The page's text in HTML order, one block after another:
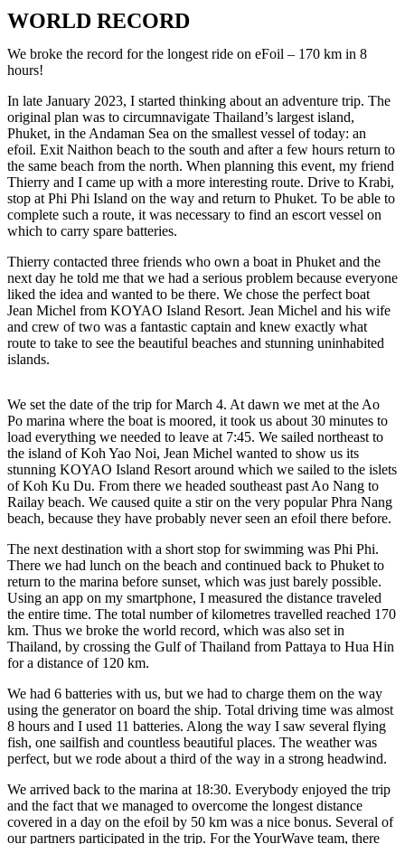
WORLD RECORD
We broke the record for the longest ride on eFoil – 170 km in 8
hours!
In late January 2023, I started thinking about an adventure trip. The
original plan was to circumnavigate Thailand’s largest island,
Phuket, in the Andaman Sea on the smallest vessel of today: an
efoil. Exit Naithon beach to the south and after a few hours return to
the same beach from the north. When planning this event, my friend
Thierry and I came up with a more interesting route. Drive to Krabi,
stop at Phi Phi Island on the way and return to Phuket. To be able to
complete such a route, it was necessary to find an escort vessel on
which to carry spare batteries.
Thierry contacted three friends who own a boat in Phuket and the
next day he told me that we had a serious problem because everyone
liked the idea and wanted to be there. We chose the perfect boat
Jean Michel from KOYAO Island Resort. Jean Michel and his wife
and crew of two was a fantastic captain and knew exactly what
route to take to see the beautiful beaches and stunning uninhabited
islands.
We set the date of the trip for March 4. At dawn we met at the Ao
Po marina where the boat is moored, it took us about 30 minutes to
load everything we needed to leave at 7:45. We sailed northeast to
the island of Koh Yao Noi, Jean Michel wanted to show us its
stunning KOYAO Island Resort around which we sailed to the islets
of Koh Ku Du. From there we headed southeast past Ao Nang to
Railay beach. We caused quite a stir on the very popular Phra Nang
beach, because they have probably never seen an efoil there before.
The next destination with a short stop for swimming was Phi Phi.
There we had lunch on the beach and continued back to Phuket to
return to the marina before sunset, which was just barely possible.
Using an app on my smartphone, I measured the distance traveled
the entire time. The total number of kilometres travelled reached 170
km. Thus we broke the world record, which was also set in
Thailand, by crossing the Gulf of Thailand from Pattaya to Hua Hin
for a distance of 120 km.
We had 6 batteries with us, but we had to charge them on the way
using the generator on board the ship. Total driving time was almost
8 hours and I used 11 batteries. Along the way I saw several flying
fish, one sailfish and countless beautiful places. The weather was
perfect, but we rode about a third of the way in a strong headwind.
We arrived back to the marina at 18:30. Everybody enjoyed the trip
and the fact that we managed to overcome the longest distance
covered in a day on the efoil by 50 km was a nice bonus. Several of
our partners participated in the trip. For the YourWave team, there